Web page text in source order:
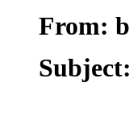
From: